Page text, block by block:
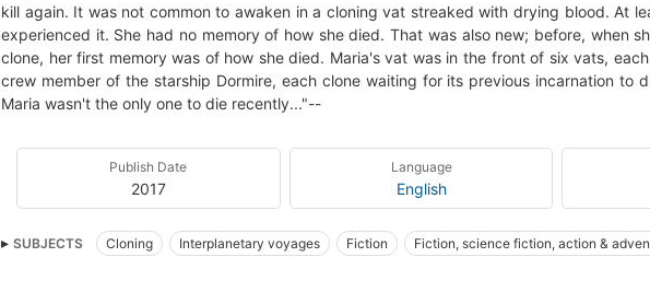
kill again. It was not common to awaken in a cloning vat streaked with drying blood. At
experienced it. She had no memory of how she died. That was also new; before, when
clone, her first memory was of how she died. Maria's vat was in the front of six vats,
crew member of the starship Dormire, each clone waiting for its previous incarnation to
Maria wasn't the only one to die recently..."--
Publish Date
2017
Language
English
SUBJECTS Cloning Interplanetary voyages Fiction Fiction, science fiction, action &